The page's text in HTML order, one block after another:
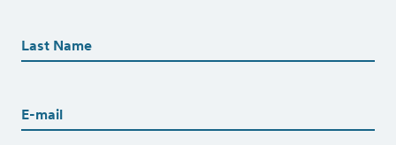
(Required)